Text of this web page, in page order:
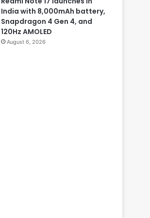
India with 8,000mAh battery,
Snapdragon 4 Gen 4, and
120Hz AMOLED
August 6, 2026